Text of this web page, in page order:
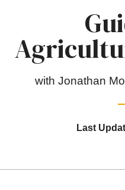
with Jonathan
Last